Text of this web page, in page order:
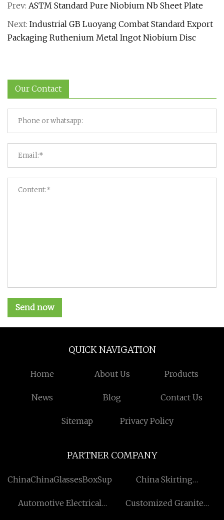
Prev: ASTM Standard Pure Niobium Nb Sheet Plate
Next: Industrial GB Luoyang Combat Standard Export
Packaging Ruthenium Metal Ingot Niobium Disc
Our Contact
Send now
QUICK NAVIGATION
Home About Us Products
News Blog Contact Us
Sitemap Privacy Policy
PARTNER COMPANY
ChinaChinaGlassesBoxSuppliers
China Skirting
Automotive Electrical
Customized Granite